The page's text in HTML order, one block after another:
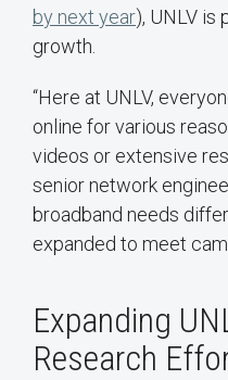
by next year), UNLV is
growth.
“Here at UNLV,
online for various
videos or extensive
senior network
broadband needs
expanded to meet
Expanding
Research